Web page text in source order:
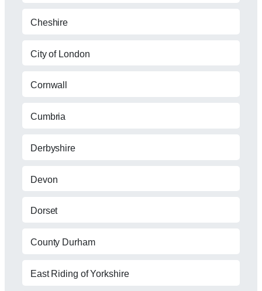
Cheshire
City of London
Cornwall
Cumbria
Derbyshire
Devon
Dorset
County Durham
East Riding of Yorkshire